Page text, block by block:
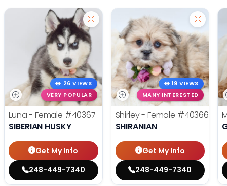
26 VIEWS
VERY POPULAR
Luna - Female #40367
SIBERIAN HUSKY
Get My Info
248-449-7340
19 VIEWS
MANY INTERESTED
Shirley - Female #40366
SHIRANIAN
Get My Info
248-449-7340